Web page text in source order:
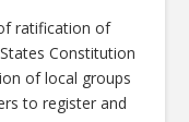
ratification of
Constitution
of local groups
to register and